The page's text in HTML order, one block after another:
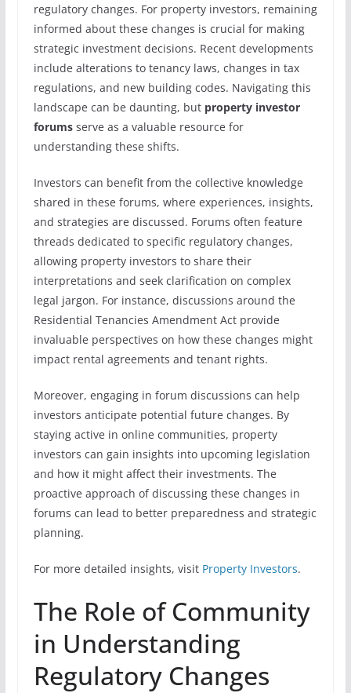
regulatory changes. For property investors, remaining
informed about these changes is crucial for making
strategic investment decisions. Recent developments
include alterations to tenancy laws, changes in tax
regulations, and new building codes. Navigating this
landscape can be daunting, but property investor
forumsserve as a valuable resource for
understanding these shifts.
Investors can benefit from the collective knowledge
shared in these forums, where experiences, insights,
and strategies are discussed. Forums often feature
threads dedicated to specific regulatory changes,
allowing property investors to share their
interpretations and seek clarification on complex
legal jargon. For instance, discussions around the
Residential Tenancies Amendment Act provide
invaluable perspectives on how these changes might
impact rental agreements and tenant rights.
Moreover, engaging in forum discussions can help
investors anticipate potential future changes. By
staying active in online communities, property
investors can gain insights into upcoming legislation
and how it might affect their investments. The
proactive approach of discussing these changes in
forums can lead to better preparedness and strategic
planning.
For more detailed insights, visit Property Investors.
The Role of Community
in Understanding
Regulatory Changes